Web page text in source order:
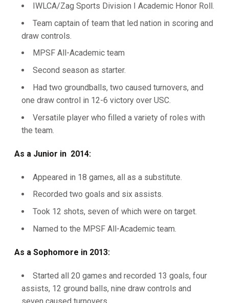
IWLCA/Zag Sports Division I Academic Honor Roll.
Team captain of team that led nation in scoring and
draw controls.
MPSF All-Academic team
Second season as starter.
Had two groundballs, two caused turnovers, and
one draw control in 12-6 victory over USC.
Versatile player who filled a variety of roles with
the team.
As a Junior in 2014:
Appeared in 18 games, all as a substitute.
Recorded two goals and six assists.
Took 12 shots, seven of which were on target.
Named to the MPSF All-Academic team.
As a Sophomore in 2013:
Started all 20 games and recorded 13 goals, four
assists, 12 ground balls, nine draw controls and